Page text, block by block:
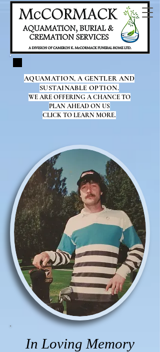
AQUAMATION, A GENTLER AND
SUSTAINABLE OPTION.
WE ARE OFFERING A CHANCE TO
PLAN AHEAD ON US
CLICK TO LEARN MORE.
In Loving Memory